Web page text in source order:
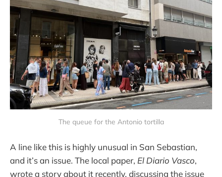
The queue for the Antonio tortilla
A line like this is highly unusual in San Sebastian,
and it’s an issue. The local paper, El Diario Vasco,
wrote a story about it recently, discussing the issue